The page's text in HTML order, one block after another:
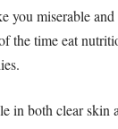
you miserable
the time eat
in both clear skin